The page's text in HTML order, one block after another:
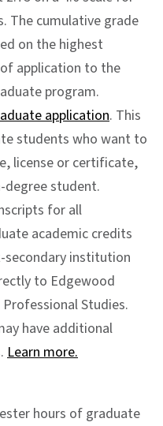
The cumulative grade
on the highest
application to the
program.
application. This
students who want to
license or certificate,
degree student.
for all
academic credits
secondary institution
to Edgewood
Studies.
have additional
Learn more.
hours of graduate